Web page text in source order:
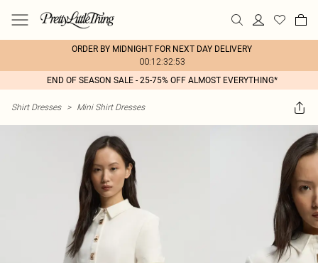
ORDER BY MIDNIGHT FOR NEXT DAY DELIVERY
00:12:32:53
END OF SEASON SALE - 25-75% OFF ALMOST EVERYTHING*
Shirt Dresses > Mini Shirt Dresses